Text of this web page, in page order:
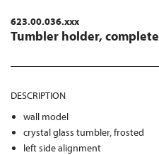
623.00.036.xxx
Tumbler holder, complete
DESCRIPTION
wall model
crystal glass tumbler, frosted
left side alignment